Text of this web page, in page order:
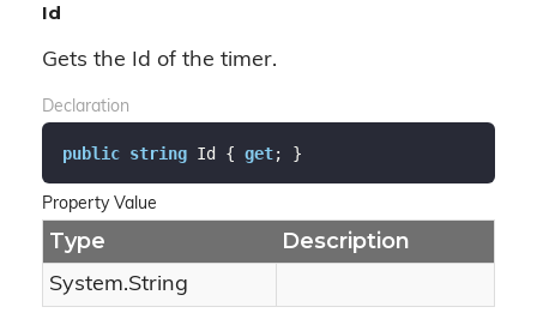
Id
Gets the Id of the timer.
Declaration
public string Id { get; }
Property Value
Type Description
System.String